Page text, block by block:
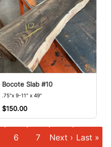
Bocote Slab #10
.75"x 9-11" x 49"
$150.00
Page
6 Page
7
Next
Next › Last
Last »